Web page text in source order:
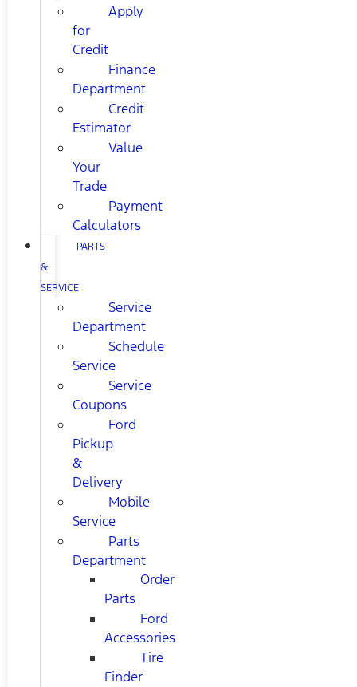
Apply
for
Credit
Finance
Department
Credit
Estimator
Value
Your
Trade
Payment
Calculators
PARTS
&
SERVICE
Service
Department
Schedule
Service
Service
Coupons
Ford
Pickup
&
Delivery
Mobile
Service
Parts
Department
Order
Parts
Ford
Accessories
Tire
Finder